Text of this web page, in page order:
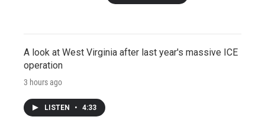
A look at West Virginia after last year's massive ICE
operation
3 hours ago
LISTEN • 4:33